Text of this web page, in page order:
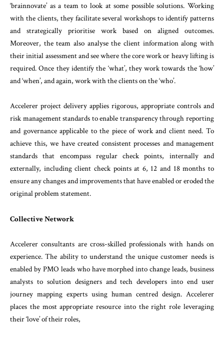
‘brainnovate’ as a team to look at some possible solutions. Working
with the clients, they facilitate several workshops to identify patterns
and strategically prioritise work based on aligned outcomes.
Moreover, the team also analyse the client information along with
their initial assessment and see where the core work or heavy lifting is
required. Once they identify the ‘what’, they work towards the ‘how’
and ‘when’, and again, work with the clients on the ‘who’.
Accelerer project delivery applies rigorous, appropriate controls and
risk management standards to enable transparency through reporting
and governance applicable to the piece of work and client need. To
achieve this, we have created consistent processes and management
standards that encompass regular check points, internally and
externally, including client check points at 6, 12 and 18 months to
ensure any changes and improvements that have enabled or eroded the
original problem statement.
Collective Network
Accelerer consultants are cross-skilled professionals with hands on
experience. The ability to understand the unique customer needs is
enabled by PMO leads who have morphed into change leads, business
analysts to solution designers and tech developers into end user
journey mapping experts using human centred design. Accelerer
places the most appropriate resource into the right role leveraging
their ‘love’ of their roles,